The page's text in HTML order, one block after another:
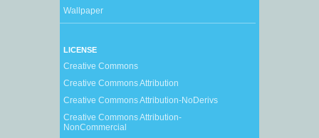
Wallpaper
LICENSE
Creative Commons
Creative Commons Attribution
Creative Commons Attribution-NoDerivs
Creative Commons Attribution-
NonCommercial